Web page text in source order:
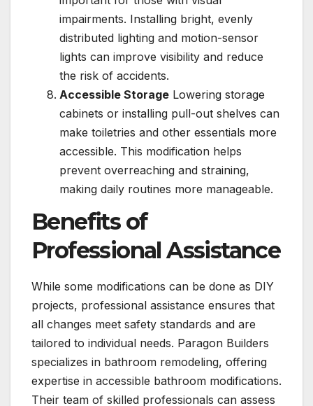
impairments. Installing bright, evenly
distributed lighting and motion-sensor
lights can improve visibility and reduce
the risk of accidents.
Accessible Storage Lowering storage
cabinets or installing pull-out shelves can
make toiletries and other essentials more
accessible. This modification helps
prevent overreaching and straining,
making daily routines more manageable.
Benefits of
Professional Assistance
While some modifications can be done as DIY
projects, professional assistance ensures that
all changes meet safety standards and are
tailored to individual needs. Paragon Builders
specializes in bathroom remodeling, offering
expertise in accessible bathroom modifications.
Their team of skilled professionals can assess